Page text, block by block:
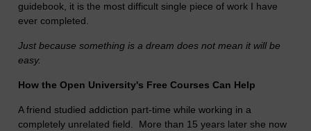
guidebook, it is the most difficult single piece of work I have
ever completed.
Just because something is a dream does not mean it will be
easy.
How the Open University's Free Courses Can Help
A friend studied addiction part-time while working in a
completely unrelated field. More than 15 years later she now